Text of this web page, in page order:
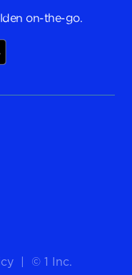
on-the-go.
© 1 Inc.